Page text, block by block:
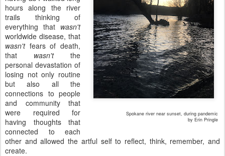
Spokane river near sunset, during pandemic
by Erin Pringle
hours along the river
trails thinking of
everything that wasn't
worldwide disease, that
wasn'tfears of death,
that wasn'tthe
personal devastation of
losing not only routine
but also all the
connections to people
and community that
were required for
having thoughts that
connected to each
other and allowed the artful self to reflect, think, remember, and
create.